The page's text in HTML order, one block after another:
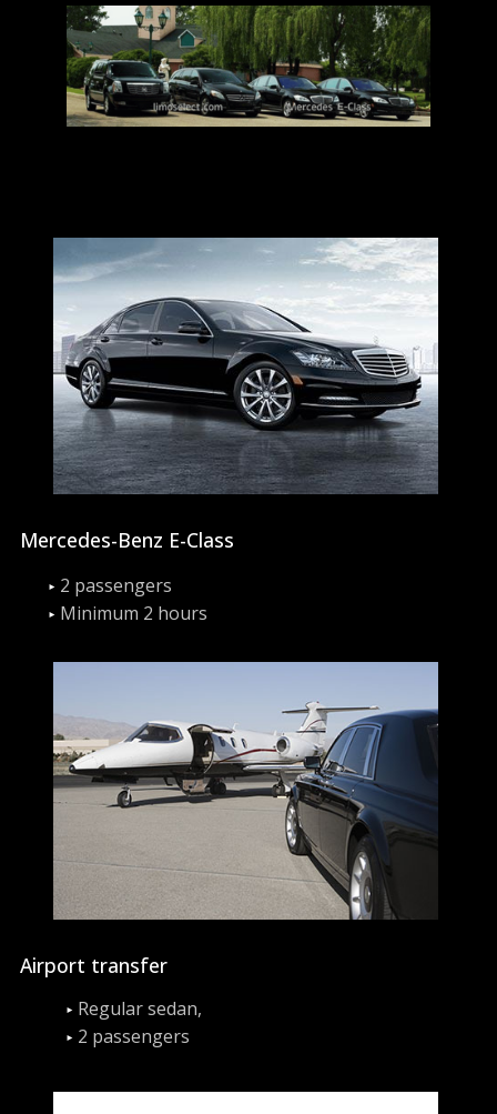
Mercedes-Benz E-Class
2 passengers
Minimum 2 hours
Airport transfer
Regular sedan,
2 passengers